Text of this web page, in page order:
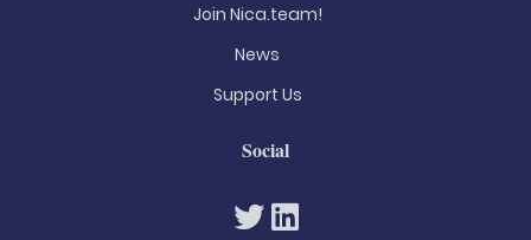
Join Nica.team!
News
Support Us
Social